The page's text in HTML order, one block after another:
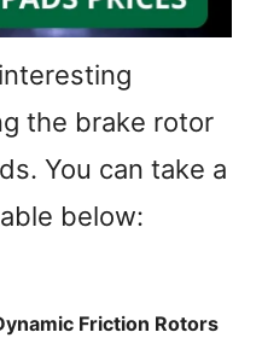
the brake rotor
You can take a
below:
Friction Rotors